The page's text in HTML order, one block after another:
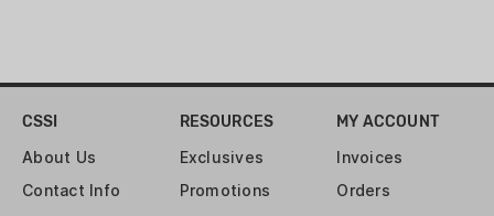
CSSI
About Us
Contact Info
RESOURCES
Exclusives
Promotions
MY ACCOUNT
Invoices
Orders